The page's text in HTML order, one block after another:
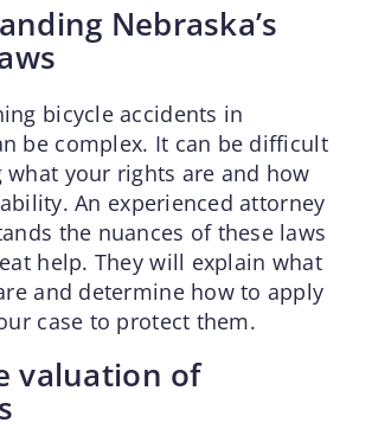
Nebraska’s
bicycle accidents in
be complex. It can be difficult
your rights are and how
An experienced attorney
the nuances of these laws
help. They will explain what
and determine how to apply
case to protect them.
valuation of